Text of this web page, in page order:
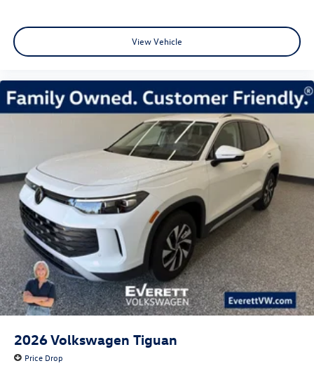
View Vehicle
2026Volkswagen Tiguan
Price Drop